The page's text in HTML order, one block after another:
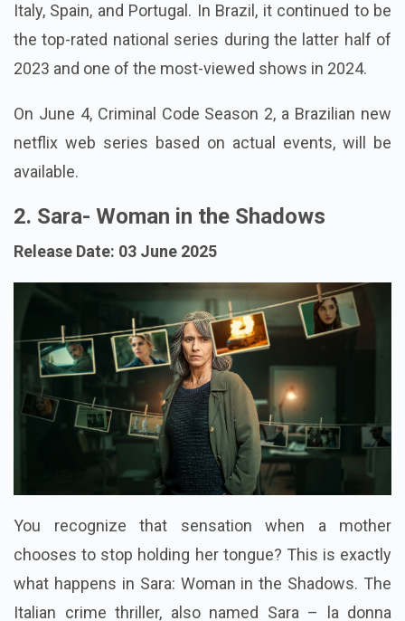
Italy, Spain, and Portugal. In Brazil, it continued to be
the top-rated national series during the latter half of
2023 and one of the most-viewed shows in 2024.
On June 4, Criminal Code Season 2, a Brazilian new
netflix web series based on actual events, will be
available.
2. Sara- Woman in the Shadows
Release Date: 03 June 2025
You recognize that sensation when a mother
chooses to stop holding her tongue? This is exactly
what happens in Sara: Woman in the Shadows. The
Italian crime thriller, also named Sara – la donna